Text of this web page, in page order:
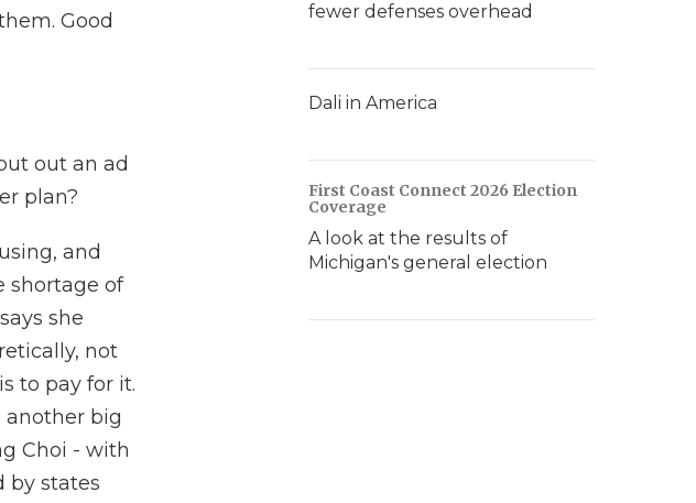
Good
out an ad
plan?
and
shortage of
she
not
to pay for it.
another big
Choi - with
by states
fewer defenses overhead
Dali in America
First Coast Connect 2026 Election
Coverage
A look at the results of
Michigan's general election